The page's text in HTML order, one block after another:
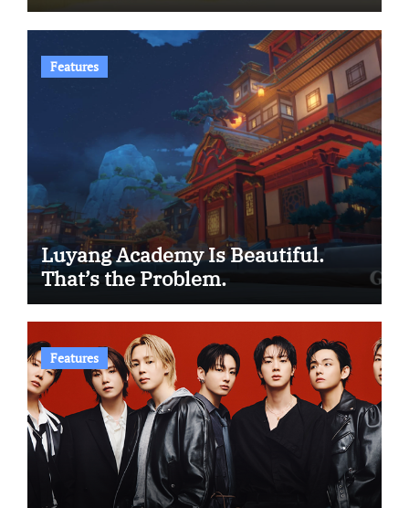
Features
Luyang Academy Is Beautiful.
That’s the Problem.
Features